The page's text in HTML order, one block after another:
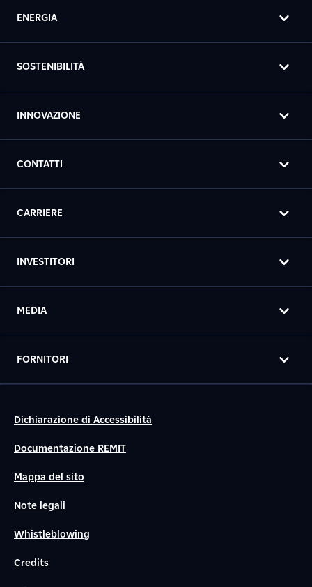
ENERGIA
SOSTENIBILITÀ
INNOVAZIONE
CONTATTI
CARRIERE
INVESTITORI
MEDIA
FORNITORI
Dichiarazione di Accessibilità
Documentazione REMIT
Mappa del sito
Note legali
Whistleblowing
Credits